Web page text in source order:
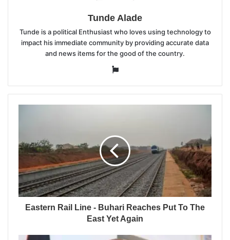
Tunde Alade
Tunde is a political Enthusiast who loves using technology to
impact his immediate community by providing accurate data
and news items for the good of the country.
Website
Eastern Rail Line - Buhari Reaches Put To The
East Yet Again